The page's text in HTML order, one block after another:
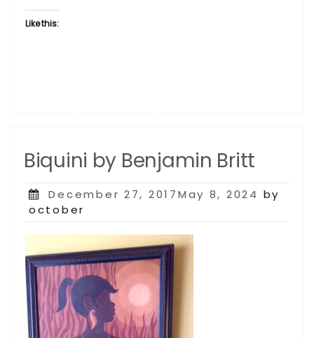
Like this:
Biquini by Benjamin Britt
Posted
on
December 27, 2017May 8, 2024 by
october